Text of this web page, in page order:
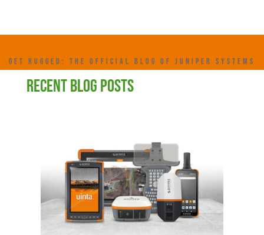
GET RUGGED: THE OFFICIAL BLOG OF JUNIPER SYSTEMS
RECENT BLOG POSTS